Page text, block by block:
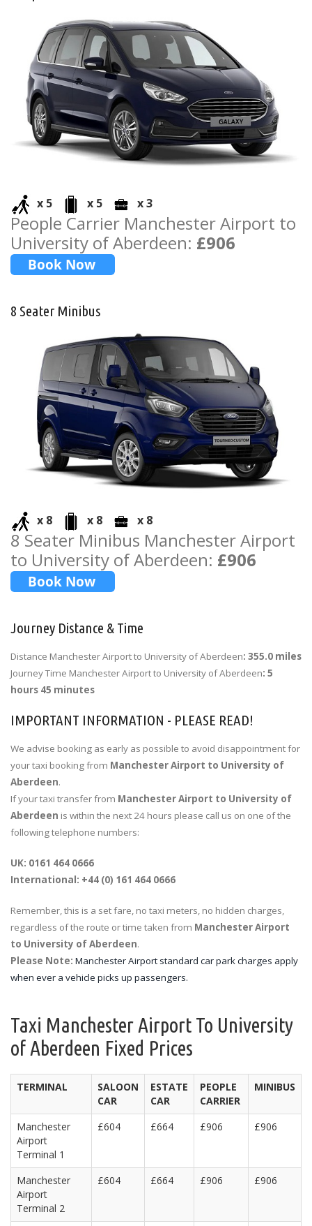
x 5 x 5 x 3
People Carrier Manchester Airport to
University of Aberdeen: £906
8 Seater Minibus
x 8 x 8 x 8
8 Seater Minibus Manchester Airport
to University of Aberdeen: £906
Journey Distance & Time
Distance Manchester Airport to University of Aberdeen: 355.0 miles
Journey Time Manchester Airport to University of Aberdeen: 5
hours 45 minutes
IMPORTANT INFORMATION - PLEASE READ!
We advise booking as early as possible to avoid disappointment for
your taxi booking from Manchester Airport to University of
Aberdeen.
If your taxi transfer from Manchester Airport to University of
Aberdeen is within the next 24 hours please call us on one of the
following telephone numbers:
UK: 0161 464 0666
International: +44 (0) 161 464 0666
Remember, this is a set fare, no taxi meters, no hidden charges,
regardless of the route or time taken from Manchester Airport
to University of Aberdeen.
Please Note: Manchester Airport standard car park charges apply
when ever a vehicle picks up passengers.
Taxi Manchester Airport To University
of Aberdeen Fixed Prices
TERMINAL
SALOON
CAR
ESTATE
CAR
PEOPLE
CARRIER
MINIBUS
Manchester
Airport
Terminal 1
£604 £664 £906 £906
Manchester
Airport
Terminal 2
£604 £664 £906 £906